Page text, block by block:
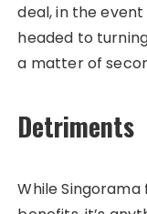
deal, in the
headed to
a matter of
Detriments
While